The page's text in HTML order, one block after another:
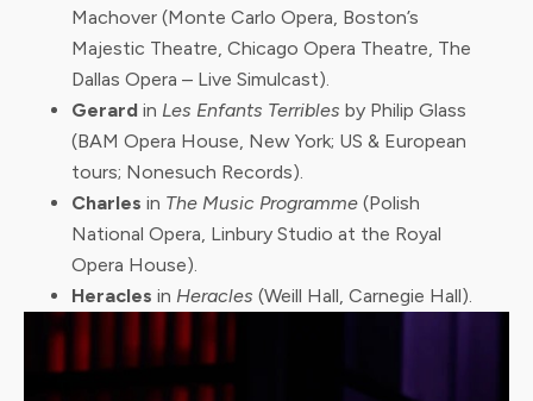
Machover (Monte Carlo Opera, Boston’s
Majestic Theatre, Chicago Opera Theatre, The
Dallas Opera – Live Simulcast).
Gerard in Les Enfants Terribles by Philip Glass
(BAM Opera House, New York; US & European
tours; Nonesuch Records).
Charles in The Music Programme (Polish
National Opera, Linbury Studio at the Royal
Opera House).
Heracles in Heracles (Weill Hall, Carnegie Hall).